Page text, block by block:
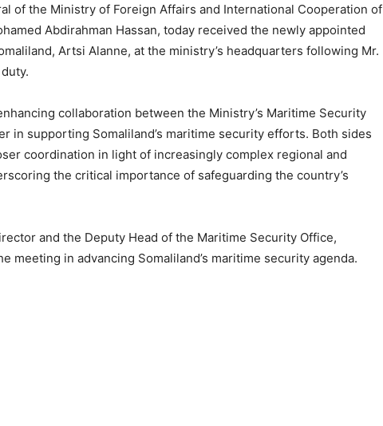
of the Ministry of Foreign Affairs and International Cooperation of
Abdirahman Hassan, today received the newly appointed
Artsi Alanne, at the ministry’s headquarters following Mr.
collaboration between the Ministry’s Maritime Security
in supporting Somaliland’s maritime security efforts. Both sides
coordination in light of increasingly complex regional and
the critical importance of safeguarding the country’s
and the Deputy Head of the Maritime Security Office,
meeting in advancing Somaliland’s maritime security agenda.